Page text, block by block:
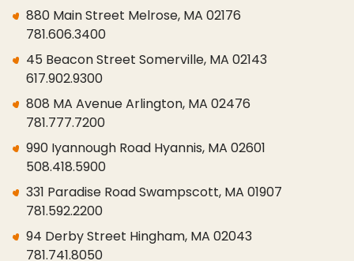
880 Main Street Melrose, MA 02176
781.606.3400
45 Beacon Street Somerville, MA 02143
617.902.9300
808 MA Avenue Arlington, MA 02476
781.777.7200
990 Iyannough Road Hyannis, MA 02601
508.418.5900
331 Paradise Road Swampscott, MA 01907
781.592.2200
94 Derby Street Hingham, MA 02043
781.741.8050